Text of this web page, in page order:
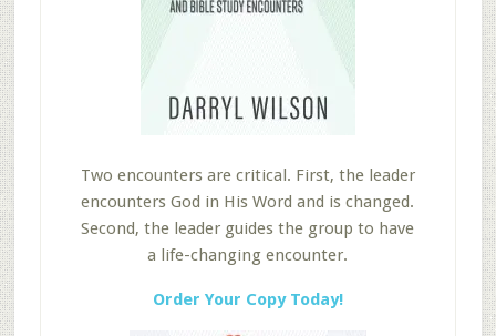
Two encounters are critical. First, the leader
encounters God in His Word and is changed.
Second, the leader guides the group to have
a life-changing encounter.
Order Your Copy Today!